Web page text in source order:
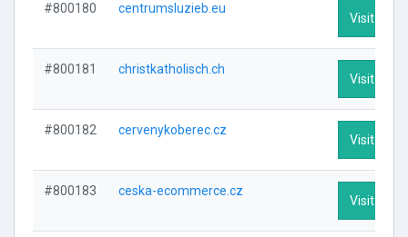
#800180 centrumsluzieb.eu
Visit
#800181 christkatholisch.ch
Visit
#800182 cervenykoberec.cz
Visit
#800183 ceska-ecommerce.cz
Visit